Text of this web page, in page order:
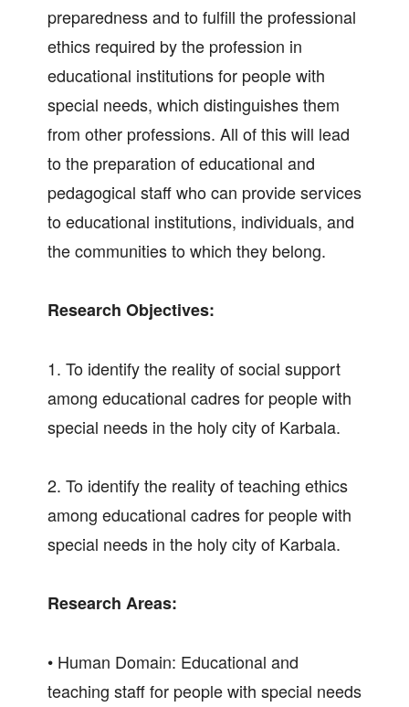
preparedness and to fulfill the professional
ethics required by the profession in
educational institutions for people with
special needs, which distinguishes them
from other professions. All of this will lead
to the preparation of educational and
pedagogical staff who can provide services
to educational institutions, individuals, and
the communities to which they belong.
Research Objectives:
1. To identify the reality of social support
among educational cadres for people with
special needs in the holy city of Karbala.
2. To identify the reality of teaching ethics
among educational cadres for people with
special needs in the holy city of Karbala.
Research Areas:
• Human Domain: Educational and
teaching staff for people with special needs